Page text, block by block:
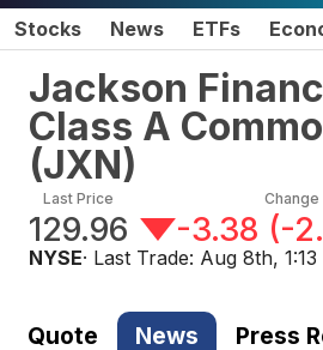
Stocks News ETFs
Jackson
Class A
(JXN)
Last Price
129.96
Change
-3.38 (-
NYSE· Last Trade: Aug 8th,
Quote News Press